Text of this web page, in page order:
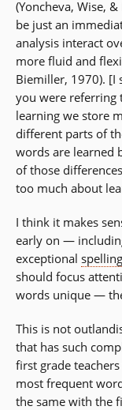
(Yoncheva, Wise,
be just an
analysis interact
more fluid and
Biemiller, 1970). [I
you were referring
learning we store
different parts of
words are learned
of those
too much about
I think it makes
early on —
exceptional
should focus
words unique —
This is not
that has such
first grade
most frequent
the same with the